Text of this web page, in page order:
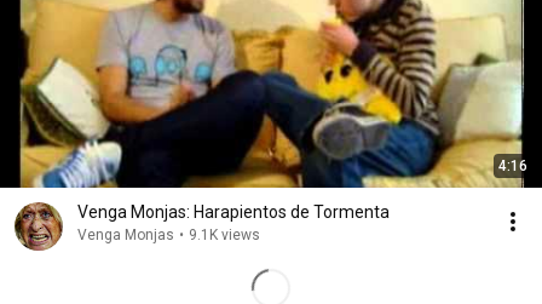
4:16
Venga Monjas: Harapientos de Tormenta
Venga Monjas • 9.1K views